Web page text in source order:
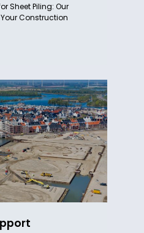
Sheet Piling: Our
Construction